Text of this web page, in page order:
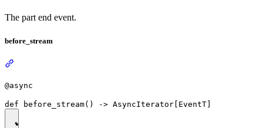
The part end event.
before_stream
@async